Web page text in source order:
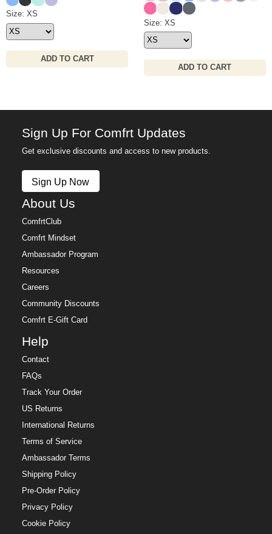
Waffle Lounge Short Size
Size: XS
ADD TO CART
Hot Pink
IvoryNavyMedium Heather
Waffle Lounge Pant Size
Size: XS
ADD TO CART
Sign Up For Comfrt Updates
Get exclusive discounts and access to new products.
Sign Up Now
About Us
ComfrtClub
Comfrt Mindset
Ambassador Program
Resources
Careers
Community Discounts
Comfrt E-Gift Card
Help
Contact
FAQs
Track Your Order
US Returns
International Returns
Terms of Service
Ambassador Terms
Shipping Policy
Pre-Order Policy
Privacy Policy
Cookie Policy